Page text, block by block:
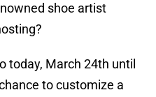
shoe artist
today, March 24th until
to customize a